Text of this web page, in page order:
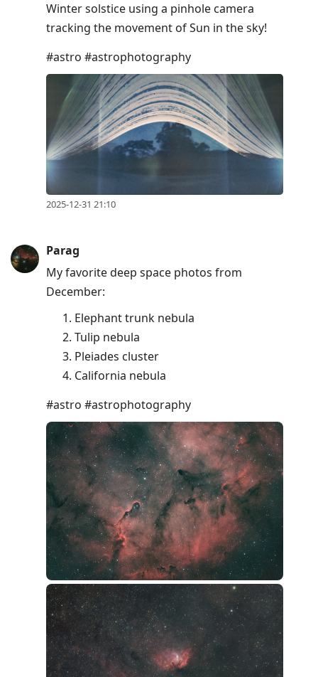
Winter solstice using a pinhole camera
tracking the movement of Sun in the sky!
#astro #astrophotography
2025-12-31 21:10
Parag
My favorite deep space photos from
December:
Elephant trunk nebula
Tulip nebula
Pleiades cluster
California nebula
#astro #astrophotography